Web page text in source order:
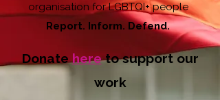
organisation for LGBTQI+ people
Report. Inform. Defend.
Donatehereto support our
work